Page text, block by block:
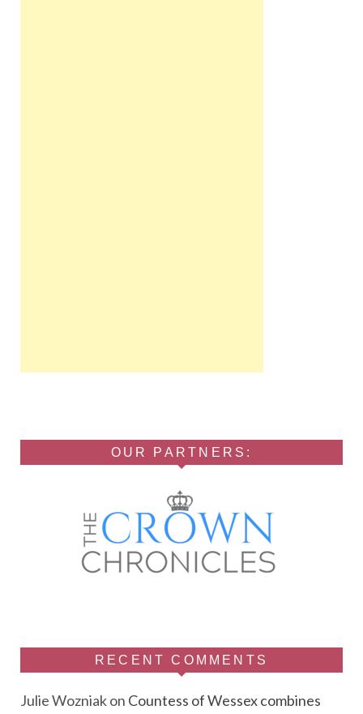
OUR PARTNERS:
RECENT COMMENTS
Julie Wozniakon Countess of Wessex combines